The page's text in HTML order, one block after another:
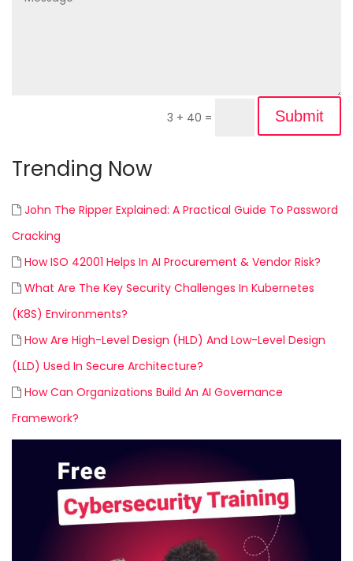
3 + 40 = Submit
Trending Now
John The Ripper Explained: A Practical Guide To Password
Cracking
How ISO 42001 Helps In AI Procurement & Vendor Risk?
What Are The Key Security Challenges In Kubernetes
(K8S) Environments?
How Are High-Level Design (HLD) And Low-Level Design
(LLD) Used In Secure Architecture?
How Can Organizations Build An AI Governance
Framework?